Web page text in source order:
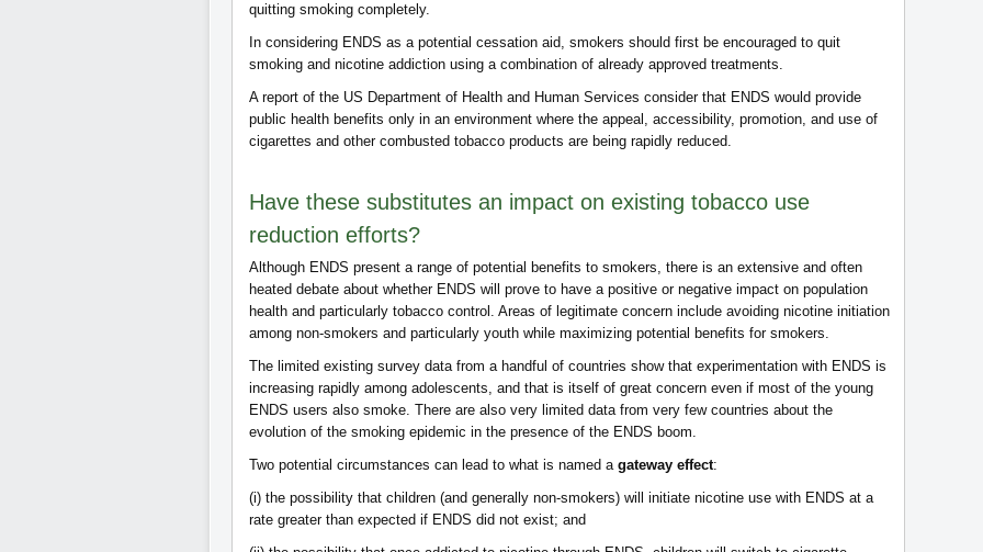
quitting smoking completely.
In considering ENDS as a potential cessation aid, smokers should first be encouraged to quit
smoking and nicotine addiction using a combination of already approved treatments.
A report of the US Department of Health and Human Services consider that ENDS would provide
public health benefits only in an environment where the appeal, accessibility, promotion, and use of
cigarettes and other combusted tobacco products are being rapidly reduced.
Have these substitutes an impact on existing tobacco use
reduction efforts?
Although ENDS present a range of potential benefits to smokers, there is an extensive and often
heated debate about whether ENDS will prove to have a positive or negative impact on population
health and particularly tobacco control. Areas of legitimate concern include avoiding nicotine initiation
among non-smokers and particularly youth while maximizing potential benefits for smokers.
The limited existing survey data from a handful of countries show that experimentation with ENDS is
increasing rapidly among adolescents, and that is itself of great concern even if most of the young
ENDS users also smoke. There are also very limited data from very few countries about the
evolution of the smoking epidemic in the presence of the ENDS boom.
Two potential circumstances can lead to what is named a gateway effect:
(i) the possibility that children (and generally non-smokers) will initiate nicotine use with ENDS at a
rate greater than expected if ENDS did not exist; and